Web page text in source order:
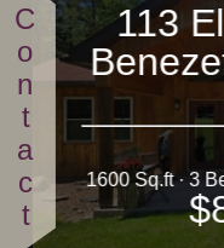
113
1600 Sq.ft · 3
Contact